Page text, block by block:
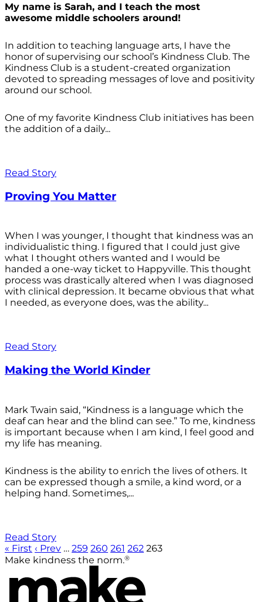
My name is Sarah, and I teach the most
awesome middle schoolers around!
In addition to teaching language arts, I have the
honor of supervising our school’s Kindness Club. The
Kindness Club is a student-created organization
devoted to spreading messages of love and positivity
around our school.
One of my favorite Kindness Club initiatives has been
the addition of a daily...
Read Story
Proving You Matter
When I was younger, I thought that kindness was an
individualistic thing. I figured that I could just give
what I thought others wanted and I would be
handed a one-way ticket to Happyville. This thought
process was drastically altered when I was diagnosed
with clinical depression. It became obvious that what
I needed, as everyone does, was the ability...
Read Story
Making the World Kinder
Mark Twain said, “Kindness is a language which the
deaf can hear and the blind can see.” To me, kindness
is important because when I am kind, I feel good and
my life has meaning.
Kindness is the ability to enrich the lives of others. It
can be expressed though a smile, a kind word, or a
helping hand. Sometimes,...
Read Story
« First ‹ Prev … 259 260 261 262 263
Make kindness the norm.®